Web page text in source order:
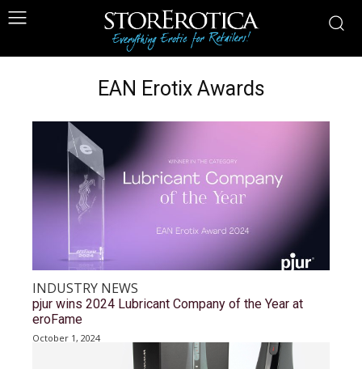
EAN Erotix Awards
INDUSTRY NEWS
pjur wins 2024 Lubricant Company of the Year at
eroFame
October 1, 2024